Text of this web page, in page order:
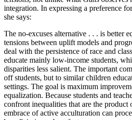
integration. In expressing a preference
she says:
The no-excuses alternative . . . is better
tensions between uplift models and
deal with the persistence of race and
educate mainly low-income students,
disparities less salient. The important
off students, but to similar children
settings. The goal is maximum
equalization. Because students and
confront inequalities that are the product
embrace of active acculturation can